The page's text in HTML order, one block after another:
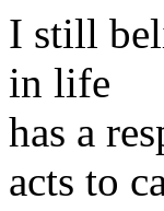
I still
in life
has a
acts to